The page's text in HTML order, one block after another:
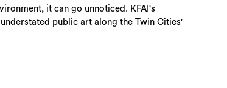
it can go unnoticed. KFAI's
public art along the Twin Cities'